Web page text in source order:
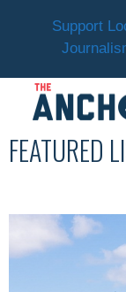
Support
FEATURED